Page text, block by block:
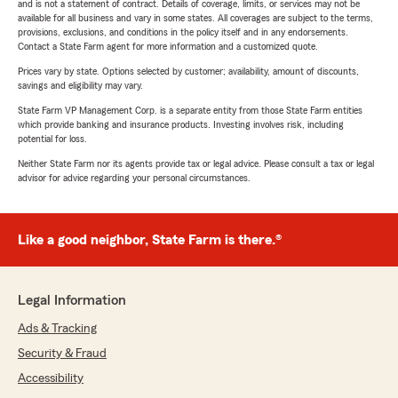
and is not a statement of contract. Details of coverage, limits, or services may not be
available for all business and vary in some states. All coverages are subject to the terms,
provisions, exclusions, and conditions in the policy itself and in any endorsements.
Contact a State Farm agent for more information and a customized quote.
Prices vary by state. Options selected by customer; availability, amount of discounts,
savings and eligibility may vary.
State Farm VP Management Corp. is a separate entity from those State Farm entities
which provide banking and insurance products. Investing involves risk, including
potential for loss.
Neither State Farm nor its agents provide tax or legal advice. Please consult a tax or legal
advisor for advice regarding your personal circumstances.
Like a good neighbor, State Farm is there.®
Legal Information
Ads & Tracking
Security & Fraud
Accessibility